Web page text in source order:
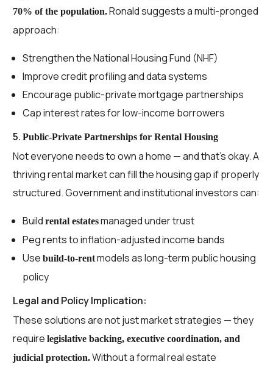
70% of the population.Ronald suggests a multi-pronged
approach:
Strengthen the National Housing Fund (NHF)
Improve credit profiling and data systems
Encourage public-private mortgage partnerships
Cap interest rates for low-income borrowers
5.Public-Private Partnerships for Rental Housing
Not everyone needs to own a home — and that’s okay. A
thriving rental market can fill the housing gap if properly
structured. Government and institutional investors can:
Buildrental estatesmanaged under trust
Peg rents to inflation-adjusted income bands
Usebuild-to-rentmodels as long-term public housing
policy
Legal and Policy Implication:
These solutions are not just market strategies — they
requirelegislative backing, executive coordination, and
judicial protection.Without a formal real estate